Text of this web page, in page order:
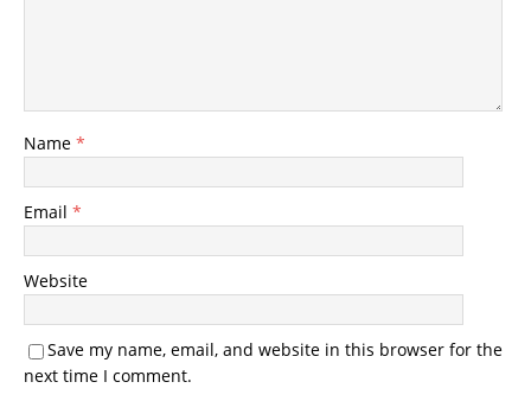
Name *
Email *
Website
Save my name, email, and website in this browser for the
next time I comment.